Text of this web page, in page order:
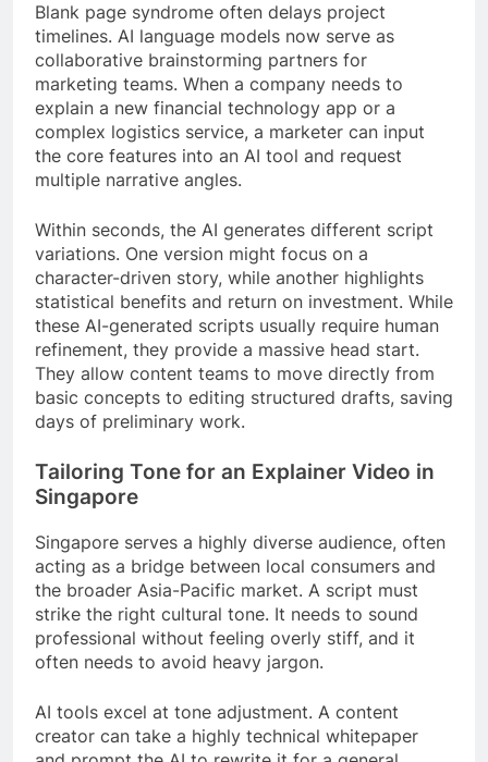
Blank page syndrome often delays project
timelines. AI language models now serve as
collaborative brainstorming partners for
marketing teams. When a company needs to
explain a new financial technology app or a
complex logistics service, a marketer can input
the core features into an AI tool and request
multiple narrative angles.
Within seconds, the AI generates different script
variations. One version might focus on a
character-driven story, while another highlights
statistical benefits and return on investment. While
these AI-generated scripts usually require human
refinement, they provide a massive head start.
They allow content teams to move directly from
basic concepts to editing structured drafts, saving
days of preliminary work.
Tailoring Tone for an Explainer Video in
Singapore
Singapore serves a highly diverse audience, often
acting as a bridge between local consumers and
the broader Asia-Pacific market. A script must
strike the right cultural tone. It needs to sound
professional without feeling overly stiff, and it
often needs to avoid heavy jargon.
AI tools excel at tone adjustment. A content
creator can take a highly technical whitepaper